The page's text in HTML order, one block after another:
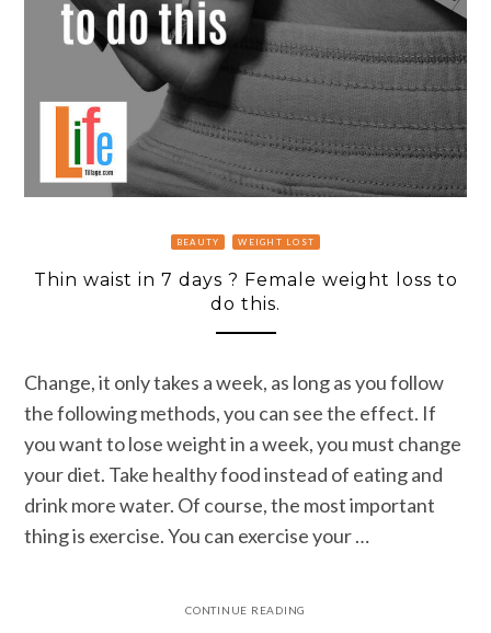
BEAUTY WEIGHT LOST
Thin waist in 7 days ? Female weight loss to
do this.
Change, it only takes a week, as long as you follow
the following methods, you can see the effect. If
you want to lose weight in a week, you must change
your diet. Take healthy food instead of eating and
drink more water. Of course, the most important
thing is exercise. You can exercise your …
CONTINUE READING